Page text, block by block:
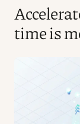
time is